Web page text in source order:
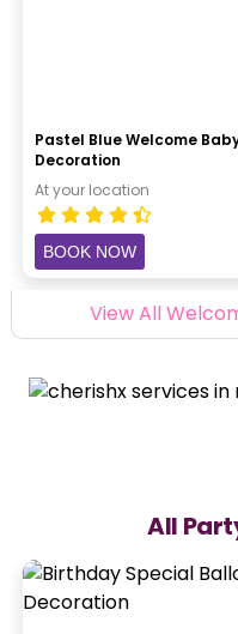
Pastel Blue Welcome
Decoration
At your location
BOOK NOW
View All
All